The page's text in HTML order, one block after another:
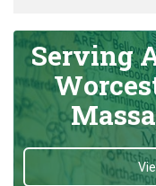
Serving